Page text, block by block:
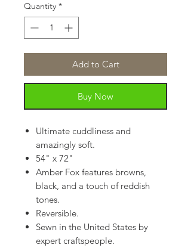
Quantity *
Add to Cart
Buy Now
Ultimate cuddliness and
amazingly soft.
54" x 72"
Amber Fox features browns,
black, and a touch of reddish
tones.
Reversible.
Sewn in the United States by
expert craftspeople.